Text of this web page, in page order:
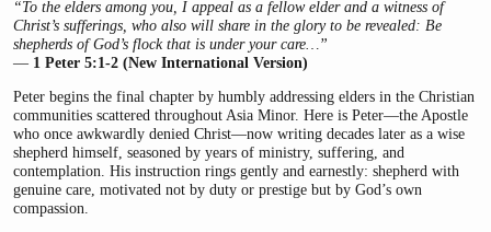
“To the elders among you, I appeal as a fellow elder and a witness of
Christ’s sufferings, who also will share in the glory to be revealed: Be
shepherds of God’s flock that is under your care…”
— 1 Peter 5:1-2 (New International Version)
Peter begins the final chapter by humbly addressing elders in the Christian
communities scattered throughout Asia Minor. Here is Peter—the Apostle
who once awkwardly denied Christ—now writing decades later as a wise
shepherd himself, seasoned by years of ministry, suffering, and
contemplation. His instruction rings gently and earnestly: shepherd with
genuine care, motivated not by duty or prestige but by God’s own
compassion.